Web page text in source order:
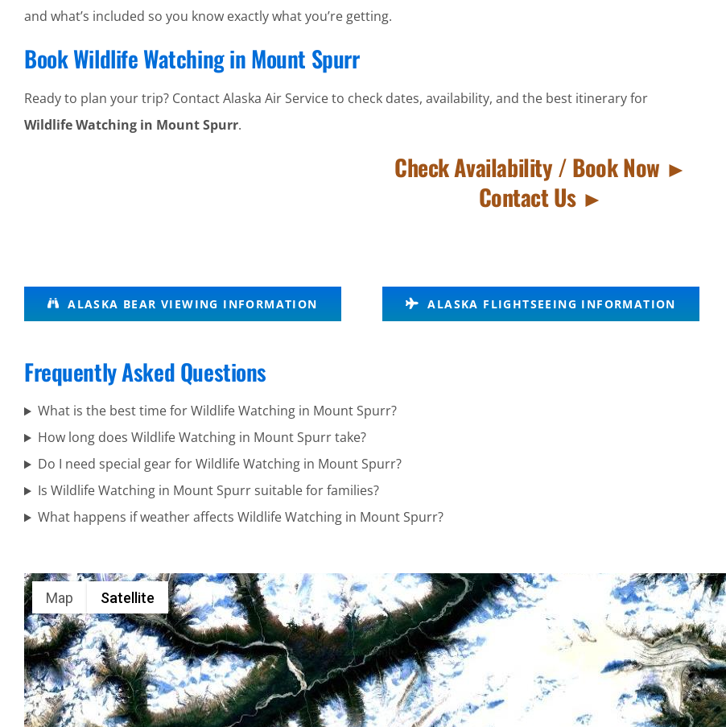
and what’s included so you know exactly what you’re getting.
Book Wildlife Watching in Mount Spurr
Ready to plan your trip? Contact Alaska Air Service to check dates, availability, and the best itinerary for
Wildlife Watching in Mount Spurr.
Check Availability / Book Now ►
Contact Us ►
Brown
Bear
Turnagain
Arm
Mountain
Flightseeing
in
Turnagain
Arm
ALASKA BEAR VIEWING INFORMATION ALASKA FLIGHTSEEING INFORMATION
Frequently Asked Questions
What is the best time for Wildlife Watching in Mount Spurr?
How long does Wildlife Watching in Mount Spurr take?
Do I need special gear for Wildlife Watching in Mount Spurr?
Is Wildlife Watching in Mount Spurr suitable for families?
What happens if weather affects Wildlife Watching in Mount Spurr?
Map Satellite